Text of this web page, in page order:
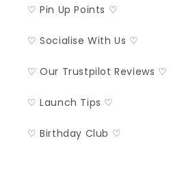
♡ Pin Up Points ♡
♡ Socialise With Us ♡
♡ Our Trustpilot Reviews ♡
♡ Launch Tips ♡
♡ Birthday Club ♡